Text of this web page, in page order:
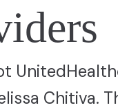
Chitiva.